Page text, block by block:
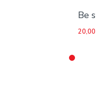
Be
20,00